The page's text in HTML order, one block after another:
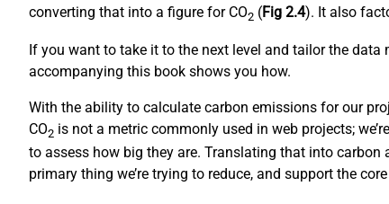
converting that into a figure for CO2 (Fig 2.4). It also
If you want to take it to the next level and tailor the
accompanying this book shows you how.
With the ability to calculate carbon emissions for our
CO2 is not a metric commonly used in web projects;
to assess how big they are. Translating that into
primary thing we’re trying to reduce, and support the